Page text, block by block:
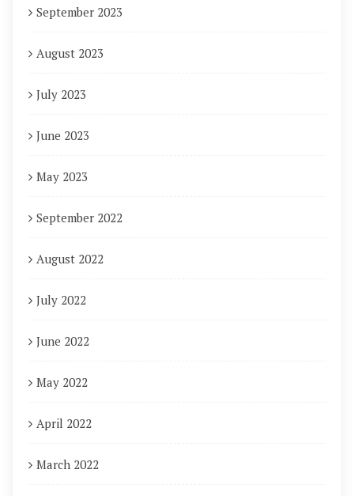
September 2023
August 2023
July 2023
June 2023
May 2023
September 2022
August 2022
July 2022
June 2022
May 2022
April 2022
March 2022